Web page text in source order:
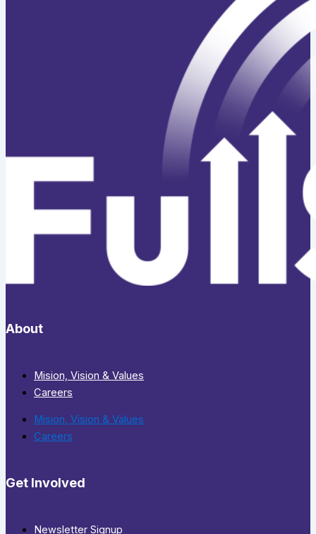
About
Mision, Vision & Values
Careers
Mision, Vision & Values
Careers
Get Involved
Newsletter Signup